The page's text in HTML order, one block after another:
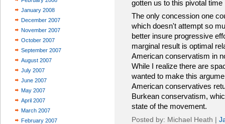
January 2008
December 2007
November 2007
October 2007
September 2007
August 2007
July 2007
June 2007
May 2007
April 2007
March 2007
February 2007
gotten us to this pivotal
The only concession one
which doesn't attempt so
better insure progressive
marginal result is optimal
American conservatism in
While I realize there are
wanted to make this
American conservatives
Burkean conservatism,
state of the movement.
Posted by: Michael Heath |